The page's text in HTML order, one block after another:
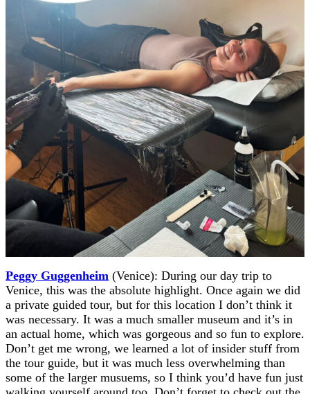
Peggy Guggenheim (Venice): During our day trip to
Venice, this was the absolute highlight. Once again we did
a private guided tour, but for this location I don’t think it
was necessary. It was a much smaller museum and it’s in
an actual home, which was gorgeous and so fun to explore.
Don’t get me wrong, we learned a lot of insider stuff from
the tour guide, but it was much less overwhelming than
some of the larger musuems, so I think you’d have fun just